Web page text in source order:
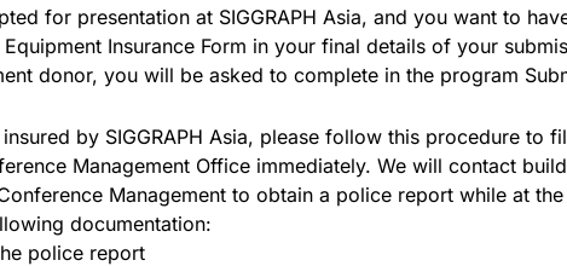
for presentation at SIGGRAPH Asia, and you want to
Equipment Insurance Form in your final details of your
donor, you will be asked to complete in the program
by SIGGRAPH Asia, please follow this procedure to
Management Office immediately. We will contact
Management to obtain a police report while at the
documentation:
police report